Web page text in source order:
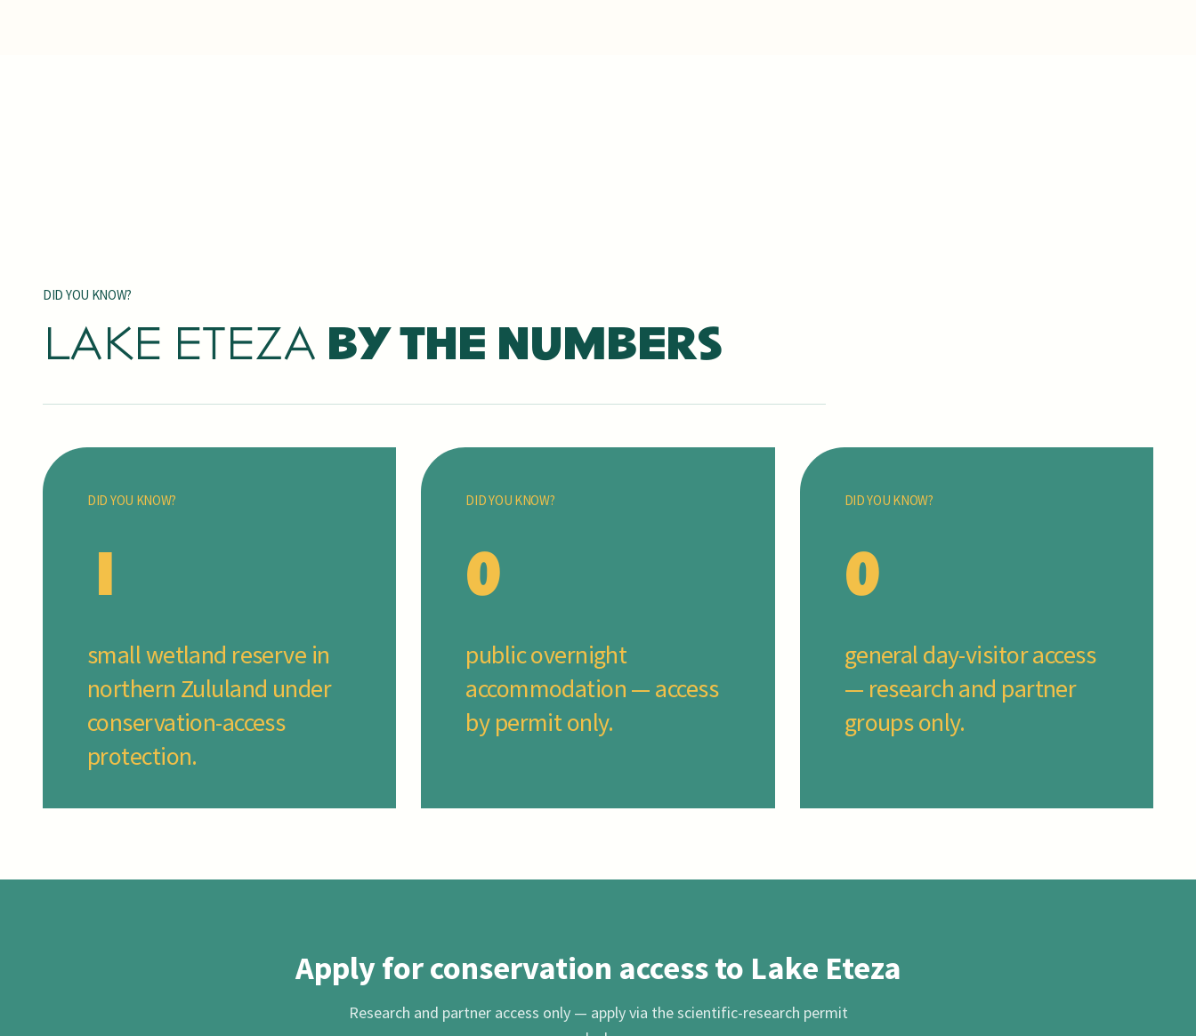
DID YOU KNOW?
LAKE ETEZA BY THE NUMBERS
DID YOU KNOW?
1
small wetland reserve in
northern Zululand under
conservation-access
protection.
DID YOU KNOW?
0
public overnight
accommodation — access
by permit only.
DID YOU KNOW?
0
general day-visitor access
— research and partner
groups only.
Apply for conservation access to Lake Eteza
Research and partner access only — apply via the scientific-research permit